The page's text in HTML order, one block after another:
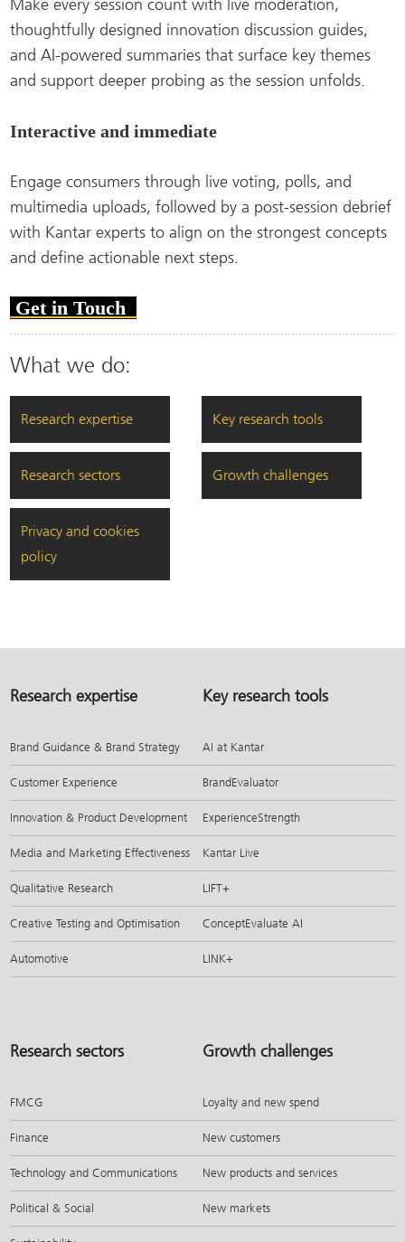
Make every session count with live moderation,
thoughtfully designed innovation discussion guides,
and AI-powered summaries that surface key themes
and support deeper probing as the session unfolds.
Interactive and immediate
Engage consumers through live voting, polls, and
multimedia uploads, followed by a post-session debrief
with Kantar experts to align on the strongest concepts
and define actionable next steps.
Get in Touch
What we do:
Research expertise Key research tools
Research sectors Growth challenges
Privacy and cookies
policy
Research expertise
Brand Guidance & Brand Strategy
Customer Experience
Innovation & Product Development
Media and Marketing Effectiveness
Qualitative Research
Creative Testing and Optimisation
Automotive
Key research tools
AI at Kantar
BrandEvaluator
ExperienceStrength
Kantar Live
LIFT+
ConceptEvaluate AI
LINK+
Research sectors
FMCG
Finance
Technology and Communications
Political & Social
Growth challenges
Loyalty and new spend
New customers
New products and services
New markets